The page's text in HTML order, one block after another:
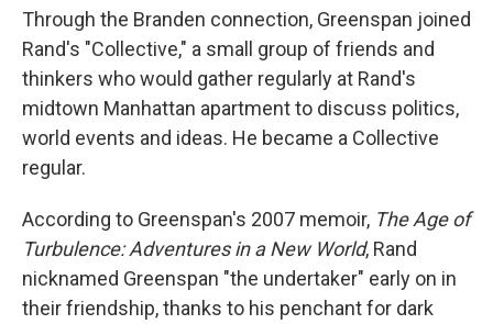
Through the Branden connection, Greenspan joined
Rand's "Collective," a small group of friends and
thinkers who would gather regularly at Rand's
midtown Manhattan apartment to discuss politics,
world events and ideas. He became a Collective
regular.
According to Greenspan's 2007 memoir, The Age of
Turbulence: Adventures in a New World, Rand
nicknamed Greenspan "the undertaker" early on in
their friendship, thanks to his penchant for dark